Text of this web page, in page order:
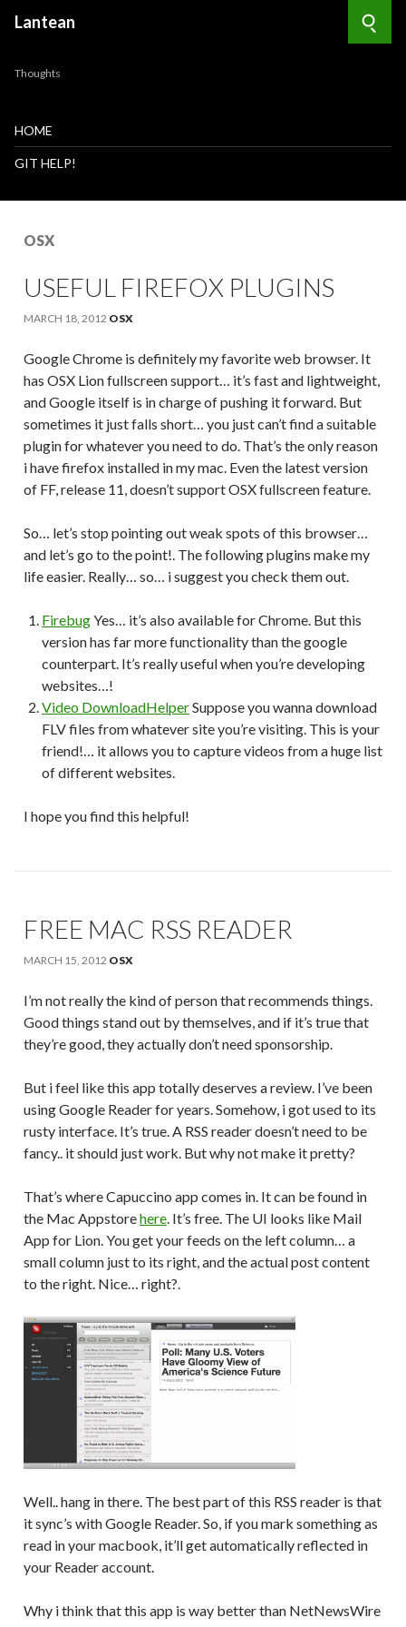
Lantean
Thoughts
HOME
GIT HELP!
OSX
USEFUL FIREFOX PLUGINS
MARCH 18, 2012 OSX
Google Chrome is definitely my favorite web browser. It
has OSX Lion fullscreen support… it’s fast and lightweight,
and Google itself is in charge of pushing it forward. But
sometimes it just falls short… you just can’t find a suitable
plugin for whatever you need to do. That’s the only reason
i have firefox installed in my mac. Even the latest version
of FF, release 11, doesn’t support OSX fullscreen feature.
So… let’s stop pointing out weak spots of this browser…
and let’s go to the point!. The following plugins make my
life easier. Really… so… i suggest you check them out.
FirebugYes… it’s also available for Chrome. But this
version has far more functionality than the google
counterpart. It’s really useful when you’re developing
websites…!
Video DownloadHelperSuppose you wanna download
FLV files from whatever site you’re visiting. This is your
friend!… it allows you to capture videos from a huge list
of different websites.
I hope you find this helpful!
FREE MAC RSS READER
MARCH 15, 2012 OSX
I’m not really the kind of person that recommends things.
Good things stand out by themselves, and if it’s true that
they’re good, they actually don’t need sponsorship.
But i feel like this app totally deserves a review. I’ve been
using Google Reader for years. Somehow, i got used to its
rusty interface. It’s true. A RSS reader doesn’t need to be
fancy.. it should just work. But why not make it pretty?
That’s where Capuccino app comes in. It can be found in
the Mac Appstorehere. It’s free. The UI looks like Mail
App for Lion. You get your feeds on the left column… a
small column just to its right, and the actual post content
to the right. Nice… right?.
Well.. hang in there. The best part of this RSS reader is that
it sync’s with Google Reader. So, if you mark something as
read in your macbook, it’ll get automatically reflected in
your Reader account.
Why i think that this app is way better than NetNewsWire